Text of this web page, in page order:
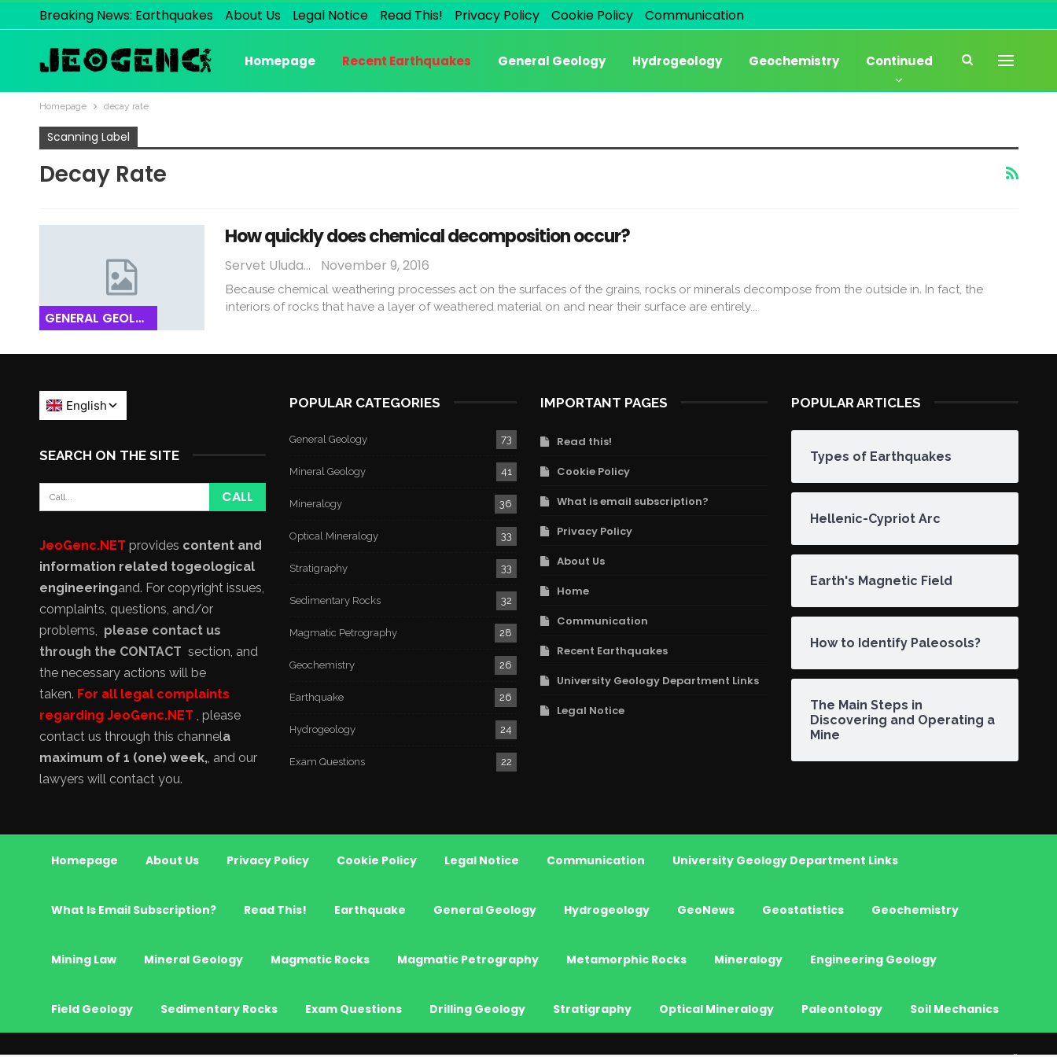
Breaking News: Earthquakes About Us Legal Notice Read This! Privacy Policy Cookie Policy Communication
Homepage Recent Earthquakes General Geology Hydrogeology Geochemistry Continued
Homepage decay rate
Scanning Label
Decay Rate
GENERAL GEOLOGY
How quickly does chemical decomposition occur?
Servet Uludağ November 9, 2016
Because chemical weathering processes act on the surfaces of the grains, rocks or minerals decompose from the outside in. In fact, the
interiors of rocks that have a layer of weathered material on and near their surface are entirely...
SEARCH ON THE SITE
JeoGenc.NET provides content and
information related togeological
engineeringand. For copyright issues,
complaints, questions, and/or
problems, please contact us
through the CONTACT section, and
the necessary actions will be
taken. For all legal complaints
regarding JeoGenc.NET , please
contact us through this channela
maximum of 1 (one) week,, and our
lawyers will contact you.
POPULAR CATEGORIES
General Geology 73
Mineral Geology 41
Mineralogy 36
Optical Mineralogy 33
Stratigraphy 33
Sedimentary Rocks 32
Magmatic Petrography 28
Geochemistry 26
Earthquake 26
Hydrogeology 24
Exam Questions 22
IMPORTANT PAGES
Read this!
Cookie Policy
What is email subscription?
Privacy Policy
About Us
Home
Communication
Recent Earthquakes
University Geology Department Links
Legal Notice
POPULAR ARTICLES
Types of Earthquakes
Hellenic-Cypriot Arc
Earth's Magnetic Field
How to Identify Paleosols?
The Main Steps in
Discovering and Operating a
Mine
Homepage About Us Privacy Policy Cookie Policy Legal Notice Communication University Geology Department Links
What Is Email Subscription? Read This! Earthquake General Geology Hydrogeology GeoNews Geostatistics Geochemistry
Mining Law Mineral Geology Magmatic Rocks Magmatic Petrography Metamorphic Rocks Mineralogy Engineering Geology
Field Geology Sedimentary Rocks Exam Questions Drilling Geology Stratigraphy Optical Mineralogy Paleontology Soil Mechanics